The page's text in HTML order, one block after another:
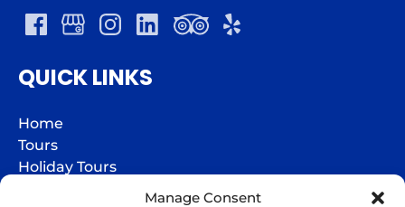
Manage Consent
QUICK LINKS
Home
Tours
Holiday Tours